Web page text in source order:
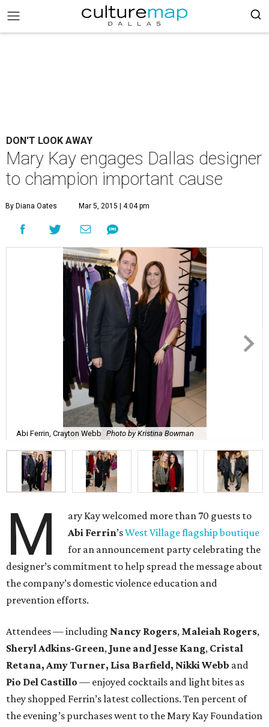
DON'T LOOK AWAY
Mary Kay engages Dallas designer
to champion important cause
By Diana Oates Mar 5, 2015 | 4:04 pm
Abi Ferrin, Crayton Webb Photo by Kristina Bowman
M
ary Kay welcomed more than 70 guests to
Abi Ferrin’sWest Village flagship boutique
for an announcement party celebrating the
designer’s commitment to help spread the message about
the company’s domestic violence education and
prevention efforts.
Attendees — including Nancy Rogers, Maleiah Rogers,
Sheryl Adkins-Green, June and Jesse Kang, Cristal
Retana, Amy Turner, Lisa Barfield, Nikki Webb and
Pio Del Castillo — enjoyed cocktails and light bites as
they shopped Ferrin’s latest collections. Ten percent of
the evening’s purchases went to the Mary Kay Foundation